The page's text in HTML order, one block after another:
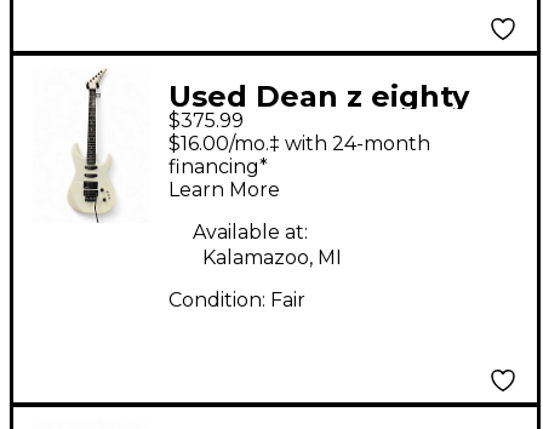
Used Dean z eighty
eighte Classic White
Solid Body Electric
Guitar
$375.99
$16.00/mo.‡ with 24-month
financing*
Learn More
Available at:
Kalamazoo, MI
Condition: Fair